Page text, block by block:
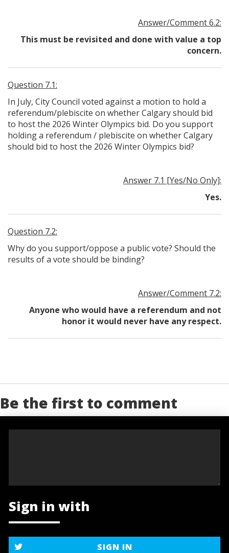
Answer/Comment 6.2:
This must be revisited and done with value a top
concern.
Question 7.1:
In July, City Council voted against a motion to hold a
referendum/plebiscite on whether Calgary should bid
to host the 2026 Winter Olympics bid. Do you support
holding a referendum / plebiscite on whether Calgary
should bid to host the 2026 Winter Olympics bid?
Answer 7.1 [Yes/No Only]:
Yes.
Question 7.2:
Why do you support/oppose a public vote? Should the
results of a vote should be binding?
Answer/Comment 7.2:
Anyone who would have a referendum and not
honor it would never have any respect.
Be the first to comment
Sign in with
SIGN IN